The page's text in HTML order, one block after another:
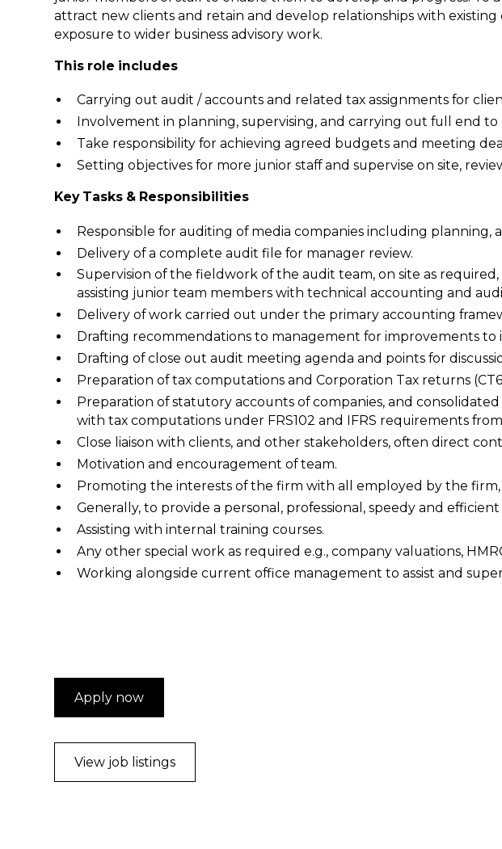
attract new clients and retain and develop relationships with
exposure to wider business advisory work.
This role includes
Carrying out audit / accounts and related tax assignments for
Involvement in planning, supervising, and carrying out full end to
Take responsibility for achieving agreed budgets and meeting
Setting objectives for more junior staff and supervise on site,
Key Tasks & Responsibilities
Responsible for auditing of media companies including planning,
Delivery of a complete audit file for manager review.
Supervision of the fieldwork of the audit team, on site as
assisting junior team members with technical accounting and
Delivery of work carried out under the primary accounting
Drafting recommendations to management for improvements
Drafting of close out audit meeting agenda and points for
Preparation of tax computations and Corporation Tax returns
Preparation of statutory accounts of companies, and
with tax computations under FRS102 and IFRS requirements
Close liaison with clients, and other stakeholders, often direct
Motivation and encouragement of team.
Promoting the interests of the firm with all employed by the
Generally, to provide a personal, professional, speedy and
Assisting with internal training courses.
Any other special work as required e.g., company valuations,
Working alongside current office management to assist and
Apply now
View job listings